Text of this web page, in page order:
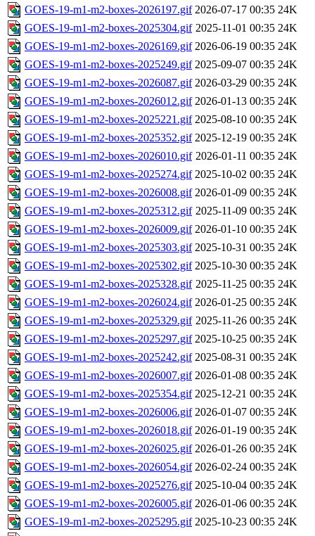
GOES-19-m1-m2-boxes-2026197.gif 2026-07-17 00:35 24K
GOES-19-m1-m2-boxes-2025304.gif 2025-11-01 00:35 24K
GOES-19-m1-m2-boxes-2026169.gif 2026-06-19 00:35 24K
GOES-19-m1-m2-boxes-2025249.gif 2025-09-07 00:35 24K
GOES-19-m1-m2-boxes-2026087.gif 2026-03-29 00:35 24K
GOES-19-m1-m2-boxes-2026012.gif 2026-01-13 00:35 24K
GOES-19-m1-m2-boxes-2025221.gif 2025-08-10 00:35 24K
GOES-19-m1-m2-boxes-2025352.gif 2025-12-19 00:35 24K
GOES-19-m1-m2-boxes-2026010.gif 2026-01-11 00:35 24K
GOES-19-m1-m2-boxes-2025274.gif 2025-10-02 00:35 24K
GOES-19-m1-m2-boxes-2026008.gif 2026-01-09 00:35 24K
GOES-19-m1-m2-boxes-2025312.gif 2025-11-09 00:35 24K
GOES-19-m1-m2-boxes-2026009.gif 2026-01-10 00:35 24K
GOES-19-m1-m2-boxes-2025303.gif 2025-10-31 00:35 24K
GOES-19-m1-m2-boxes-2025302.gif 2025-10-30 00:35 24K
GOES-19-m1-m2-boxes-2025328.gif 2025-11-25 00:35 24K
GOES-19-m1-m2-boxes-2026024.gif 2026-01-25 00:35 24K
GOES-19-m1-m2-boxes-2025329.gif 2025-11-26 00:35 24K
GOES-19-m1-m2-boxes-2025297.gif 2025-10-25 00:35 24K
GOES-19-m1-m2-boxes-2025242.gif 2025-08-31 00:35 24K
GOES-19-m1-m2-boxes-2026007.gif 2026-01-08 00:35 24K
GOES-19-m1-m2-boxes-2025354.gif 2025-12-21 00:35 24K
GOES-19-m1-m2-boxes-2026006.gif 2026-01-07 00:35 24K
GOES-19-m1-m2-boxes-2026018.gif 2026-01-19 00:35 24K
GOES-19-m1-m2-boxes-2026025.gif 2026-01-26 00:35 24K
GOES-19-m1-m2-boxes-2026054.gif 2026-02-24 00:35 24K
GOES-19-m1-m2-boxes-2025276.gif 2025-10-04 00:35 24K
GOES-19-m1-m2-boxes-2026005.gif 2026-01-06 00:35 24K
GOES-19-m1-m2-boxes-2025295.gif 2025-10-23 00:35 24K